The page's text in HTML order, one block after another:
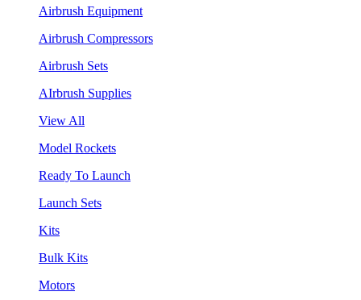
Airbrush Equipment
Airbrush Compressors
Airbrush Sets
AIrbrush Supplies
View All
Model Rockets
Ready To Launch
Launch Sets
Kits
Bulk Kits
Motors